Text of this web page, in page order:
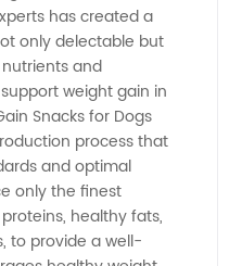
has created a
only delectable but
and
weight gain in
Snacks for Dogs
process that
and optimal
only the finest
healthy fats,
to provide a well-